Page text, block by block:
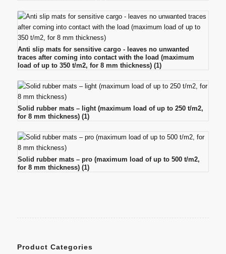
Anti slip mats for sensitive cargo - leaves no unwanted
traces after coming into contact with the load (maximum
load of up to 350 t/m2, for 8 mm thickness) (1)
Solid rubber mats – light (maximum load of up to 250 t/m2,
for 8 mm thickness) (1)
Solid rubber mats – pro (maximum load of up to 500 t/m2,
for 8 mm thickness) (1)
Product Categories